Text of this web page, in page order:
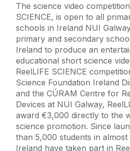
The science video
SCIENCE, is open to all
schools in Ireland NUI
primary and secondary
Ireland to produce an
educational short science
ReelLIFE SCIENCE
Science Foundation Ireland
and the CÚRAM Centre for
Devices at NUI Galway,
award €3,000 directly to the
science promotion. Since
than 5,000 students in
Ireland have taken part in